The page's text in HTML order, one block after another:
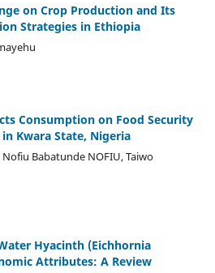
on Crop Production and Its
Strategies in Ethiopia
Consumption on Food Security
Kwara State, Nigeria
Babatunde NOFIU, Taiwo
Hyacinth (Eichhornia
Attributes: A Review